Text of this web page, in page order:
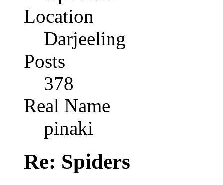
Location
Darjeeling
Posts
378
Real Name
pinaki
Re: Spiders